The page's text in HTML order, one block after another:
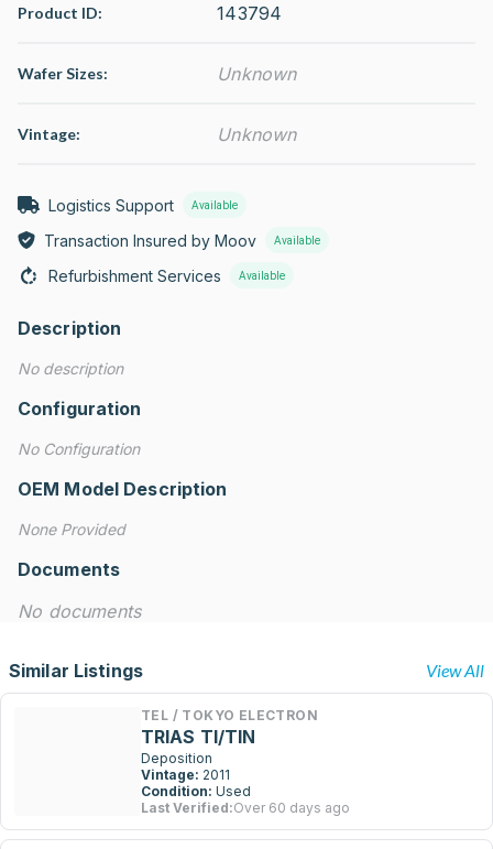
Product ID: 143794
Wafer Sizes: Unknown
Vintage: Unknown
Logistics Support Available
Transaction Insured by Moov Available
Refurbishment Services Available
Description
No description
Configuration
No Configuration
OEM Model Description
None Provided
Documents
No documents
Similar Listings View All
TEL / TOKYO ELECTRON
TRIAS TI/TIN
Deposition
Vintage: 2011
Condition: Used
Last Verified:Over 60 days ago